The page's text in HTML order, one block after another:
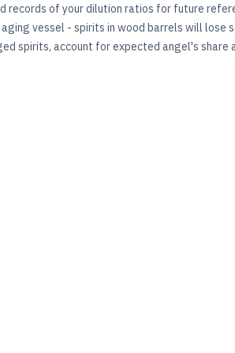
records of your dilution ratios for future
vessel - spirits in wood barrels will
spirits, account for expected angel's